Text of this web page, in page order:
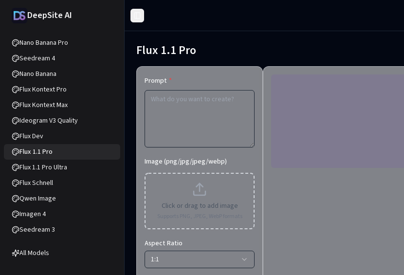
DeepSite AI
Nano Banana Pro
Seedream 4
Nano Banana
Flux Kontext Pro
Flux Kontext Max
Ideogram V3 Quality
Flux Dev
Flux 1.1 Pro
Flux 1.1 Pro Ultra
Flux Schnell
Qwen Image
Imagen 4
Seedream 3
All Models
Toggle Sidebar
Flux 1.1 Pro
Prompt *
Image (png/jpg/jpeg/webp)
Click or drag to add image
Aspect Ratio
1:1